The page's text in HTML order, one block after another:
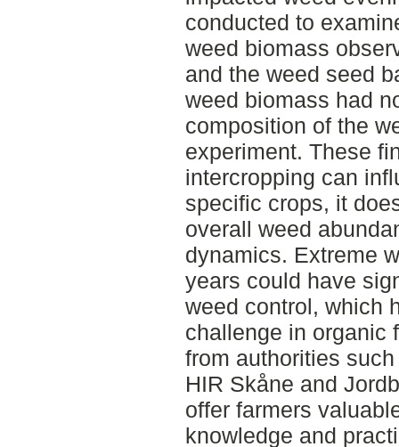
conducted to
weed biomass
and the weed seed
weed biomass had
composition of the
experiment. These
intercropping can
specific crops, it
overall weed
dynamics. Extreme
years could have
weed control, which
challenge in organic
from authorities
HIR Skåne and
offer farmers
knowledge and